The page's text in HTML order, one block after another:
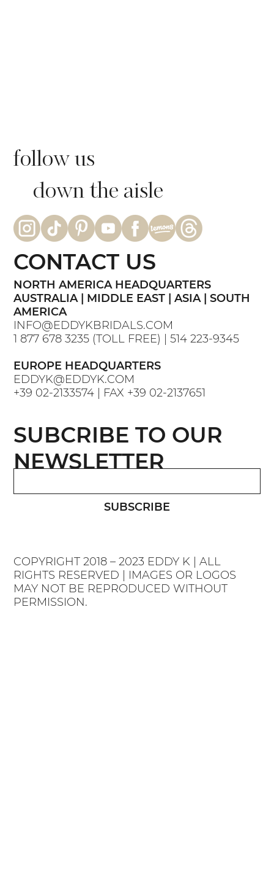
COPYRIGHT 2018 – 2023 EDDY K | ALL
RIGHTS RESERVED | IMAGES OR LOGOS
MAY NOT BE REPRODUCED WITHOUT
PERMISSION.
follow us
down the aisle
NORTH AMERICA HEADQUARTERS
AUSTRALIA | MIDDLE EAST | ASIA | SOUTH
AMERICA
INFO@EDDYKBRIDALS.COM
1 877 678 3235 (TOLL FREE) |514 223-9345
EUROPE HEADQUARTERS
EDDYK@EDDYK.COM
+39 02-2133574 | FAX +39 02-2137651
CONTACT US
SUBSCRIBE
SUBCRIBE TO OUR
NEWSLETTER